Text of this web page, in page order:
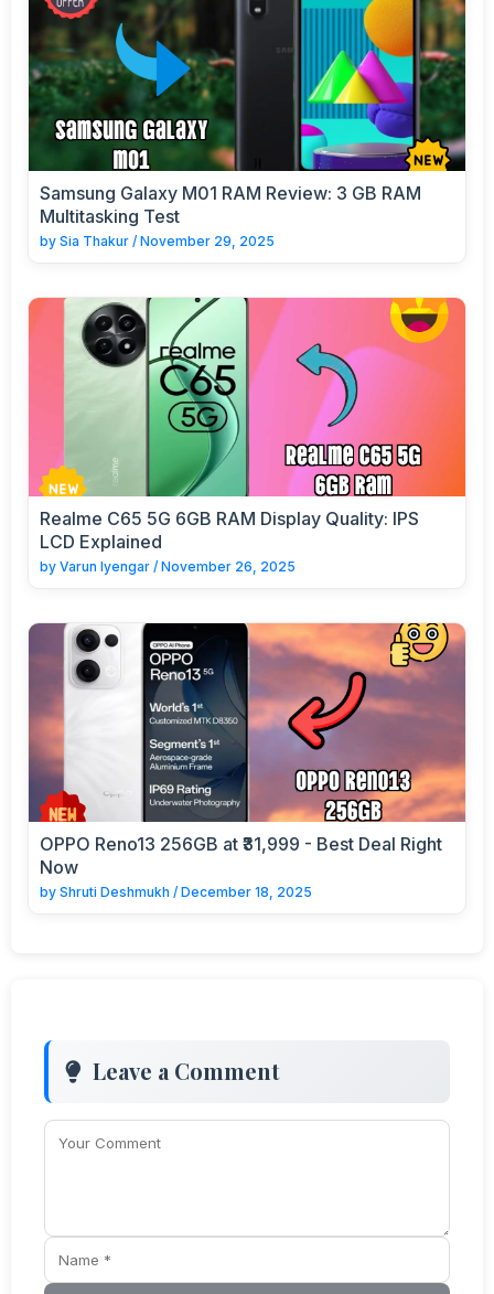
Samsung Galaxy M01 RAM Review: 3 GB RAM
Multitasking Test
by Sia Thakur / November 29, 2025
Realme C65 5G 6GB RAM Display Quality: IPS
LCD Explained
by Varun Iyengar / November 26, 2025
OPPO Reno13 256GB at ₹31,999 - Best Deal Right
Now
by Shruti Deshmukh / December 18, 2025
Leave a Comment